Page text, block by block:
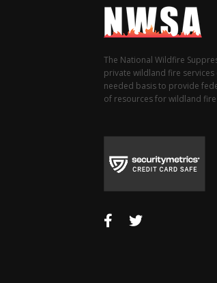
The National Wildfire
private wildland fire
needed basis to provide
of resources for wildland